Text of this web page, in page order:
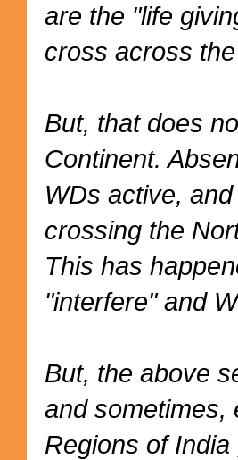
are the "life
cross across
But, that does
Continent.
WDs active,
crossing the
This has
"interfere" and
But, the above
and sometimes,
Regions of